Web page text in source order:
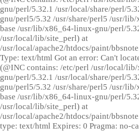
gnu/perl/5.32.1 /usr/local/share/perl/
gnu/perl5/5.32 /usr/share/perl5 /usr/
base /usr/lib/x86_64-linux-gnu/perl/
/usr/local/lib/site_perl) at
/usr/local/apache2/htdocs/paint/
Type: text/html Got an error: Can't
(@INC contains: /etc/perl /usr/local/
gnu/perl/5.32.1 /usr/local/share/perl/
gnu/perl5/5.32 /usr/share/perl5 /usr/
base /usr/lib/x86_64-linux-gnu/perl/
/usr/local/lib/site_perl) at
/usr/local/apache2/htdocs/paint/
type: text/html Expires: 0 Pragma: no-